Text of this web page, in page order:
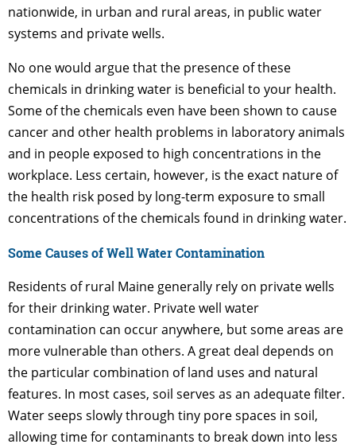
nationwide, in urban and rural areas, in public water
systems and private wells.
No one would argue that the presence of these
chemicals in drinking water is beneficial to your health.
Some of the chemicals even have been shown to cause
cancer and other health problems in laboratory animals
and in people exposed to high concentrations in the
workplace. Less certain, however, is the exact nature of
the health risk posed by long-term exposure to small
concentrations of the chemicals found in drinking water.
Some Causes of Well Water Contamination
Residents of rural Maine generally rely on private wells
for their drinking water. Private well water
contamination can occur anywhere, but some areas are
more vulnerable than others. A great deal depends on
the particular combination of land uses and natural
features. In most cases, soil serves as an adequate filter.
Water seeps slowly through tiny pore spaces in soil,
allowing time for contaminants to break down into less